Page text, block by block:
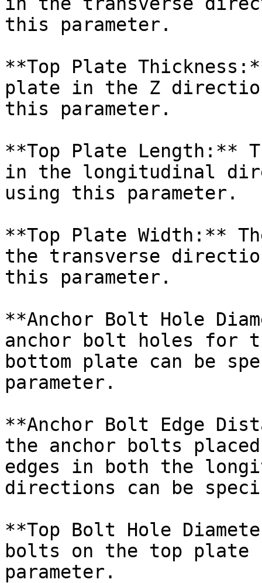
this parameter.
**Top Plate
plate in the Z
this parameter.
**Top Plate Length:**
in the longitudinal
using this parameter.
**Top Plate Width:**
the transverse
this parameter.
**Anchor Bolt Hole
anchor bolt holes for
bottom plate can be
parameter.
**Anchor Bolt Edge
the anchor bolts
edges in both the
directions can be
**Top Bolt Hole
bolts on the top plate
parameter.